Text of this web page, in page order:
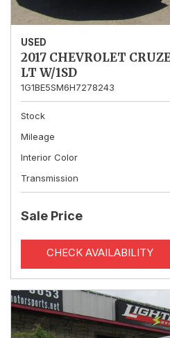
USED
2017 CHEVROLET
LT W/1SD
1G1BE5SM6H7278243
Stock
Mileage
Interior Color
Transmission
Sale Price
CHECK AVAILABILITY